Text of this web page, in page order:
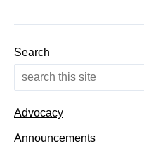
Search
Advocacy
Announcements